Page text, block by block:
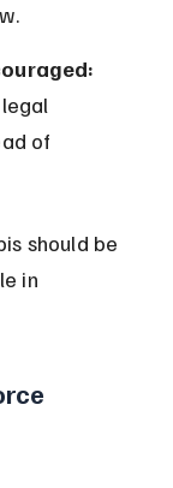
of
should be
in